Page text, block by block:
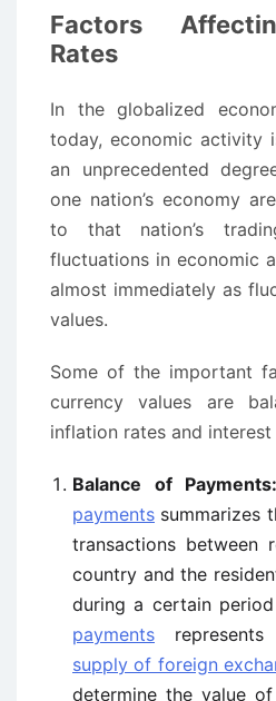
Factors
Rates
In the globalized
today, economic activity
an unprecedented
one nation’s economy
to that nation’s
fluctuations in economic
almost immediately as
values.
Some of the important
currency values are
inflation rates and interest
Balance of Payments:
payments summarizes
transactions between
country and the
during a certain
payments represents
supply of foreign
determine the value